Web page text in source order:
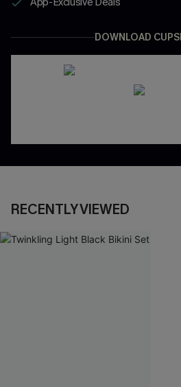
DOWNLOAD
RECENTLY VIEWED